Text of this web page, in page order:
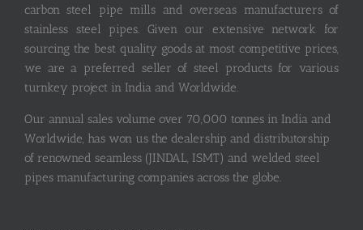
carbon steel pipe mills and overseas manufacturers of
stainless steel pipes. Given our extensive network for
sourcing the best quality goods at most competitive prices,
we are a preferred seller of steel products for various
turnkey project in India and Worldwide.
Our annual sales volume over 70,000 tonnes in India and
Worldwide, has won us the dealership and distributorship
of renowned seamless (JINDAL, ISMT) and welded steel
pipes manufacturing companies across the globe.